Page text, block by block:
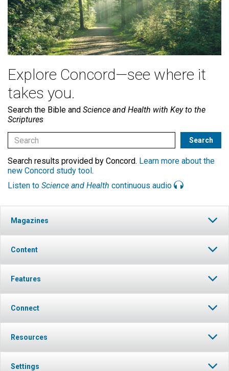
Explore Concord—see where it
takes you.
Search the Bible and Science and Health with Key to the
Scriptures
Search results provided by Concord. Learn more about the
new Concord study tool .
Listen to Science and Health continuous audio
Magazines
Content
Features
Connect
Resources
Settings